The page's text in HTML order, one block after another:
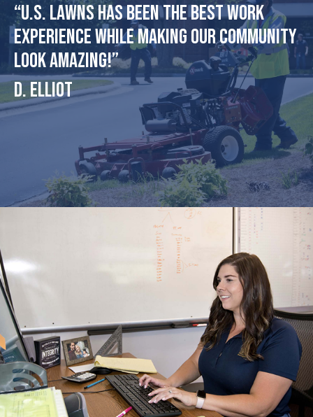
“U.S. Lawns has been the best work
experience while making our community
look amazing!”
D. Elliot